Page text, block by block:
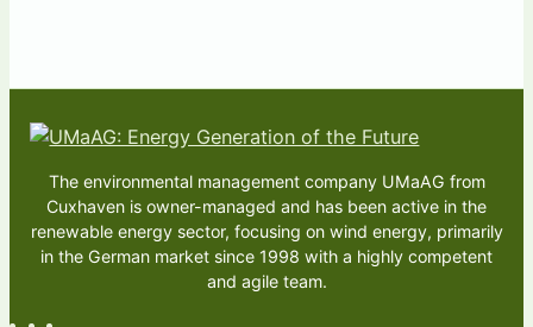
The environmental management company UMaAG from
Cuxhaven is owner-managed and has been active in the
renewable energy sector, focusing on wind energy, primarily
in the German market since 1998 with a highly competent
and agile team.